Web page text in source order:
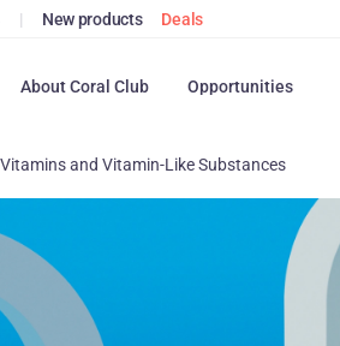
| New products Deals
About Coral Club Opportunities
Vitamins and Vitamin-Like Substances